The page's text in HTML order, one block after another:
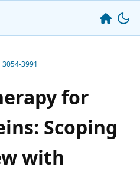
3054-3991
for
Scoping
with